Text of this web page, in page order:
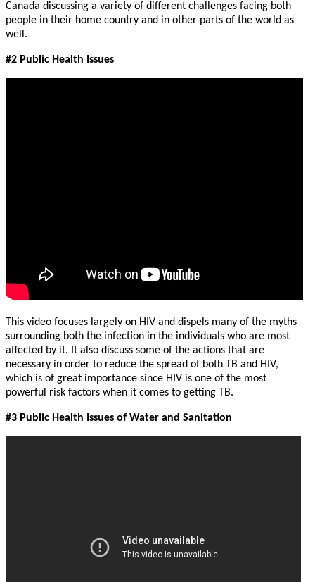
Canada discussing a variety of different challenges facing both
people in their home country and in other parts of the world as
well.
#2 Public Health Issues
This video focuses largely on HIV and dispels many of the myths
surrounding both the infection in the individuals who are most
affected by it. It also discuss some of the actions that are
necessary in order to reduce the spread of both TB and HIV,
which is of great importance since HIV is one of the most
powerful risk factors when it comes to getting TB.
#3 Public Health Issues of Water and Sanitation